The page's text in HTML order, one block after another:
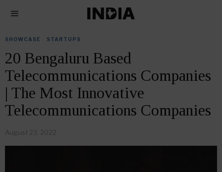
SHOWCASE STARTUPS
20 Bengaluru Based
Telecommunications Companies
| The Most Innovative
Telecommunications Companies
August 23, 2022